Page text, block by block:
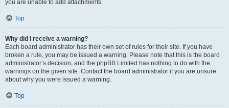
you are unable to add attachments.
Top
Why did I receive a warning?
Each board administrator has their own set of rules for their site. If you have
broken a rule, you may be issued a warning. Please note that this is the board
administrator’s decision, and the phpBB Limited has nothing to do with the
warnings on the given site. Contact the board administrator if you are unsure
about why you were issued a warning.
Top